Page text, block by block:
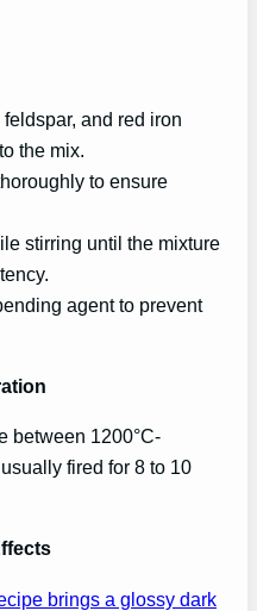
, feldspar, and red iron
the mix.
to ensure
stirring until the mixture
agent to prevent
between 1200°C-
fired for 8 to 10
brings a glossy dark